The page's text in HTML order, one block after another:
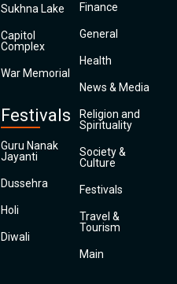
Sukhna Lake
Capitol
Complex
War Memorial
Festivals
Guru Nanak
Jayanti
Dussehra
Holi
Diwali
Finance
General
Health
News & Media
Religion and
Spirituality
Society &
Culture
Festivals
Travel &
Tourism
Main